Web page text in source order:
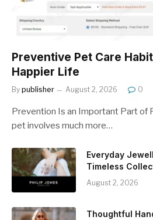
Preventive Pet Care
Happier Life
By publisher August 2, 2026 0
Prevention Is an Important Part of
pet involves much more…
Everyday
Timeless
August 2, 2026
Thoughtful